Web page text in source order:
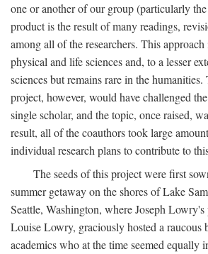
one or another of our group (particularly
product is the result of many readings,
among all of the researchers. This
physical and life sciences and, to a lesser
sciences but remains rare in the
project, however, would have challenged
single scholar, and the topic, once raised,
result, all of the coauthors took large
individual research plans to contribute to
The seeds of this project were first
summer getaway on the shores of Lake
Seattle, Washington, where Joseph
Louise Lowry, graciously hosted a raucous
academics who at the time seemed equally